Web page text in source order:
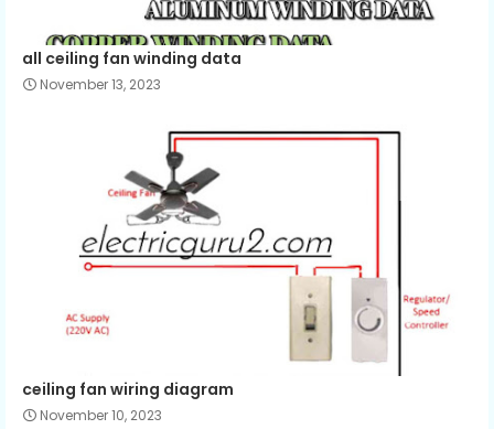
all ceiling fan winding data
November 13, 2023
ceiling fan wiring diagram
November 10, 2023